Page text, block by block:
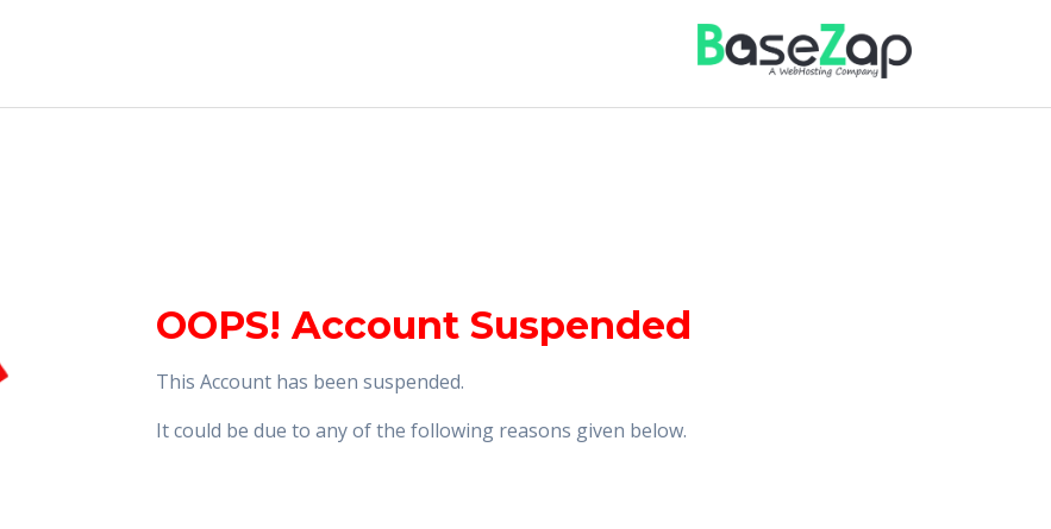
OOPS! Account Suspended
This Account has been suspended.
It could be due to any of the following reasons given below.